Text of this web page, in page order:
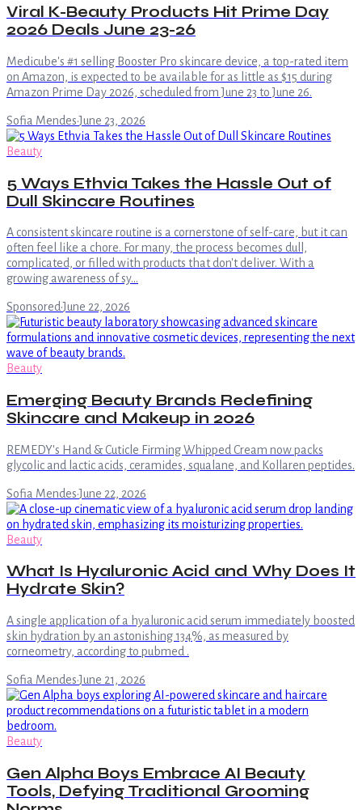
Viral K-Beauty Products Hit Prime Day
2026 Deals June 23-26
Medicube's #1 selling Booster Pro skincare device, a top-rated item
on Amazon, is expected to be available for as little as $15 during
Amazon Prime Day 2026, scheduled from June 23 to June 26.
Sofia Mendes·June 23, 2026
Beauty
5 Ways Ethvia Takes the Hassle Out of
Dull Skincare Routines
A consistent skincare routine is a cornerstone of self-care, but it can
often feel like a chore. For many, the process becomes dull,
complicated, or filled with products that don't deliver. With a
growing awareness of sy…
Sponsored·June 22, 2026
Beauty
Emerging Beauty Brands Redefining
Skincare and Makeup in 2026
REMEDY's Hand & Cuticle Firming Whipped Cream now packs
glycolic and lactic acids, ceramides, squalane, and Kollaren peptides.
Sofia Mendes·June 22, 2026
Beauty
What Is Hyaluronic Acid and Why Does It
Hydrate Skin?
A single application of a hyaluronic acid serum immediately boosted
skin hydration by an astonishing 134%, as measured by
corneometry, according to pubmed .
Sofia Mendes·June 21, 2026
Beauty
Gen Alpha Boys Embrace AI Beauty
Tools, Defying Traditional Grooming